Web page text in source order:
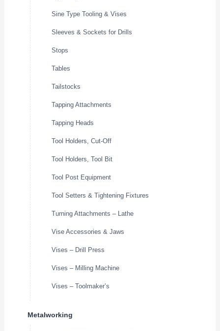
Sine Type Tooling & Vises
Sleeves & Sockets for Drills
Stops
Tables
Tailstocks
Tapping Attachments
Tapping Heads
Tool Holders, Cut-Off
Tool Holders, Tool Bit
Tool Post Equipment
Tool Setters & Tightening Fixtures
Turning Attachments – Lathe
Vise Accessories & Jaws
Vises – Drill Press
Vises – Milling Machine
Vises – Toolmaker’s
Metalworking